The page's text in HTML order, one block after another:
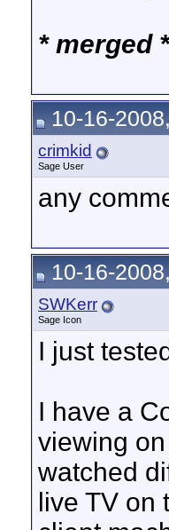
* merged *
10-16-
crimkid
Sage User
any
10-16-
SWKerr
Sage Icon
I just
I have a
viewing
watched
live TV on